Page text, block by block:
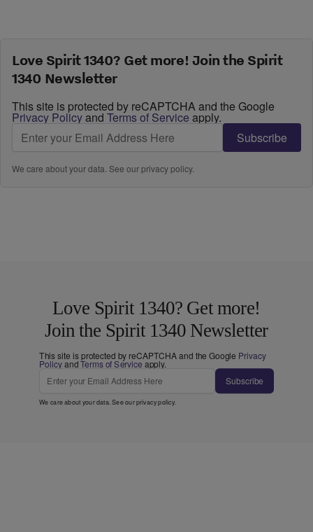
Love Spirit 1340? Get more! Join the Spirit
1340 Newsletter
This site is protected by reCAPTCHA and the Google
Privacy Policyand Terms of Service apply.
Subscribe
We care about your data. See ourprivacy policy.
Love Spirit 1340? Get more!
Join the Spirit 1340 Newsletter
This site is protected by reCAPTCHA and the Google Privacy
PolicyandTerms of Service apply.
Subscribe
We care about your data. See ourprivacy policy.